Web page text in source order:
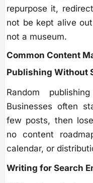
repurpose it,
not be kept alive
not a museum.
Common Content
Publishing Without
Random
Businesses often
few posts, then
no content
calendar, or
Writing for Search